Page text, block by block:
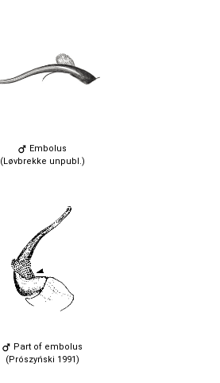
Embolus
(Løvbrekke unpubl.)
Part of embolus
(Prószyński 1991)